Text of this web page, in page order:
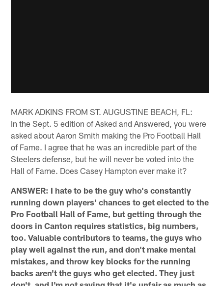
MARK ADKINS FROM ST. AUGUSTINE BEACH, FL:
In the Sept. 5 edition of Asked and Answered, you were
asked about Aaron Smith making the Pro Football Hall
of Fame. I agree that he was an incredible part of the
Steelers defense, but he will never be voted into the
Hall of Fame. Does Casey Hampton ever make it?
ANSWER: I hate to be the guy who's constantly
running down players' chances to get elected to the
Pro Football Hall of Fame, but getting through the
doors in Canton requires statistics, big numbers,
too. Valuable contributors to teams, the guys who
play well against the run, and don't make mental
mistakes, and throw key blocks for the running
backs aren't the guys who get elected. They just